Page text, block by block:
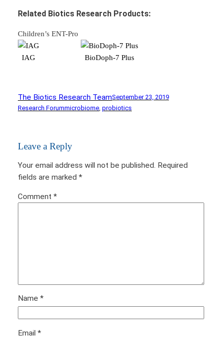
Related Biotics Research Products:
Children’s ENT-Pro
IAG BioDoph-7 Plus
The Biotics Research TeamSeptember 23, 2019
Research Forummicrobiome, probiotics
Leave a Reply
Your email address will not be published. Required
fields are marked *
Comment *
Name *
Email *